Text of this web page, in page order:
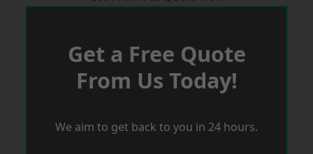
Get a Free Quote
From Us Today!
We aim to get back to you in 24 hours.